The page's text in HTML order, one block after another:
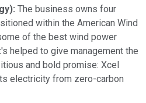
The business owns four
within the American Wind
of the best wind power
helped to give management the
and bold promise: Xcel
electricity from zero-carbon